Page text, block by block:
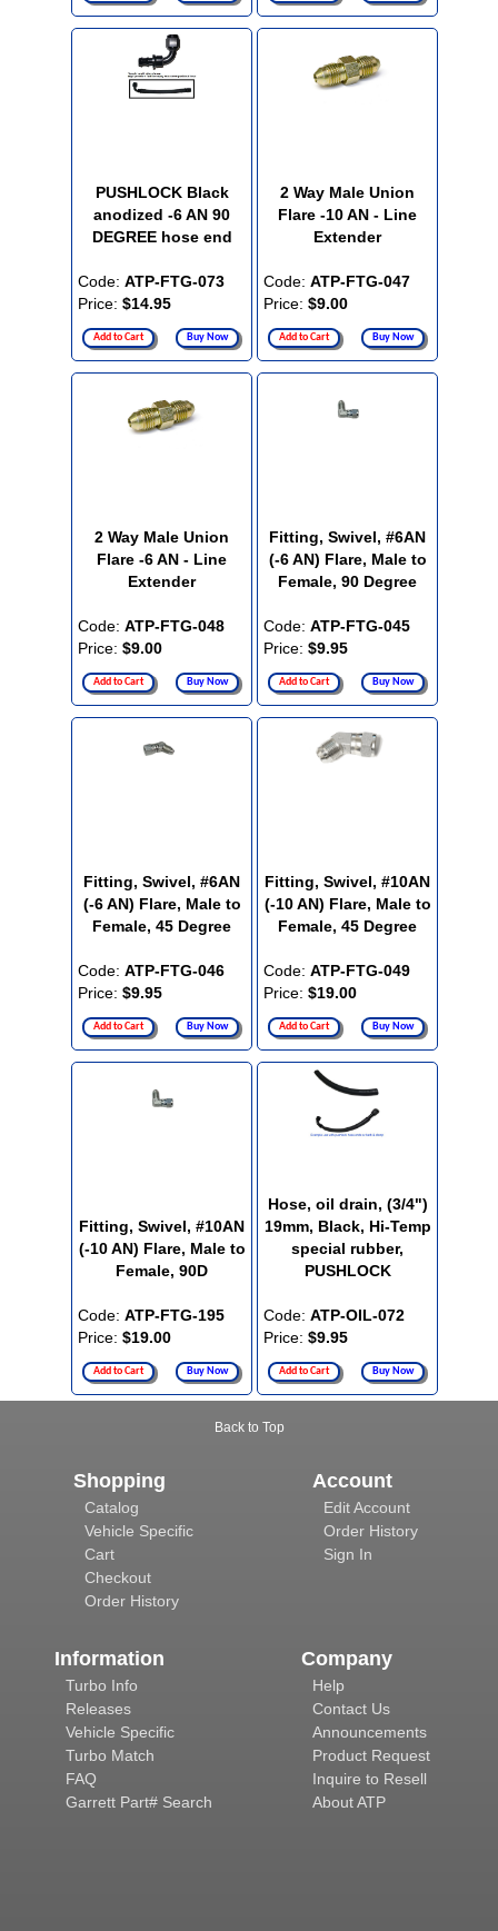
PUSHLOCK Black
anodized -6 AN 90
DEGREE hose end
Code: ATP-FTG-073
Price: $14.95
Add to Cart Buy Now
2 Way Male Union
Flare -10 AN - Line
Extender
Code: ATP-FTG-047
Price: $9.00
Add to Cart Buy Now
2 Way Male Union
Flare -6 AN - Line
Extender
Code: ATP-FTG-048
Price: $9.00
Add to Cart Buy Now
Fitting, Swivel, #6AN
(-6 AN) Flare, Male to
Female, 90 Degree
Code: ATP-FTG-045
Price: $9.95
Add to Cart Buy Now
Fitting, Swivel, #6AN
(-6 AN) Flare, Male to
Female, 45 Degree
Code: ATP-FTG-046
Price: $9.95
Add to Cart Buy Now
Fitting, Swivel, #10AN
(-10 AN) Flare, Male to
Female, 45 Degree
Code: ATP-FTG-049
Price: $19.00
Add to Cart Buy Now
Fitting, Swivel, #10AN
(-10 AN) Flare, Male to
Female, 90D
Code: ATP-FTG-195
Price: $19.00
Add to Cart Buy Now
Hose, oil drain, (3/4")
19mm, Black, Hi-Temp
special rubber,
PUSHLOCK
Code: ATP-OIL-072
Price: $9.95
Add to Cart Buy Now
Back to Top
Shopping
Catalog
Vehicle Specific
Cart
Checkout
Order History
Account
Edit Account
Order History
Sign In
Information
Turbo Info
Releases
Vehicle Specific
Turbo Match
FAQ
Garrett Part# Search
Company
Help
Contact Us
Announcements
Product Request
Inquire to Resell
About ATP